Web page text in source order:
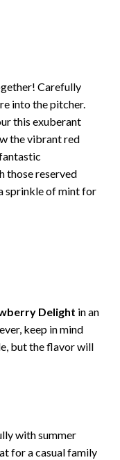
Carefully
into the pitcher.
this exuberant
the vibrant red
those reserved
sprinkle of mint for
Delight in an
keep in mind
but the flavor will
with summer
for a casual family